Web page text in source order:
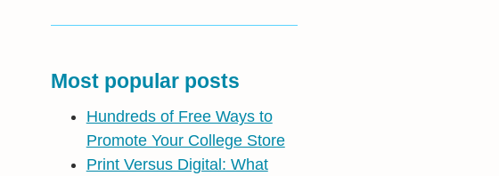
Most popular posts
Hundreds of Free Ways to
Promote Your College Store
Print Versus Digital: What